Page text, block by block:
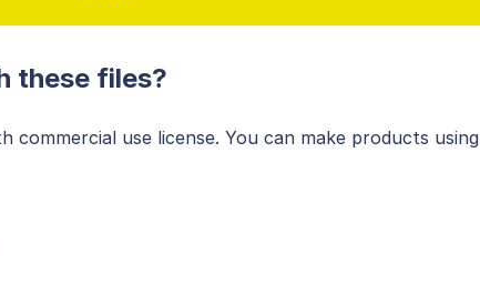
these files?
commercial use license. You can make products using